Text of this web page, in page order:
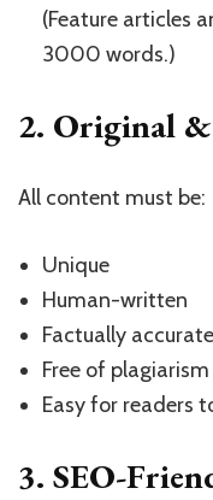
(Feature articles
3000 words.)
2. Original
All content must be:
Unique
Human-written
Factually accurate
Free of plagiarism
Easy for readers
3. SEO-